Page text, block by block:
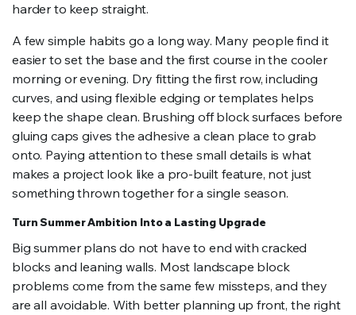
harder to keep straight.
A few simple habits go a long way. Many people find it
easier to set the base and the first course in the cooler
morning or evening. Dry fitting the first row, including
curves, and using flexible edging or templates helps
keep the shape clean. Brushing off block surfaces before
gluing caps gives the adhesive a clean place to grab
onto. Paying attention to these small details is what
makes a project look like a pro-built feature, not just
something thrown together for a single season.
Turn Summer Ambition Into a Lasting Upgrade
Big summer plans do not have to end with cracked
blocks and leaning walls. Most landscape block
problems come from the same few missteps, and they
are all avoidable. With better planning up front, the right